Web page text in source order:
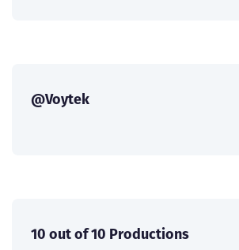
@Voytek
10 out of 10 Productions